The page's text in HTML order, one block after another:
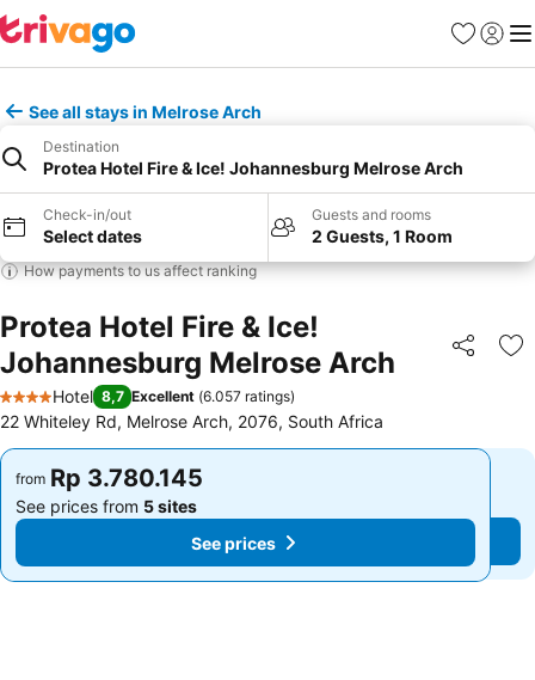
Favorites
Sign in
See all stays in Melrose Arch
Destination
Protea Hotel Fire & Ice! Johannesburg Melrose Arch
Check-in/out
Select dates
Guests and rooms
2 Guests, 1 Room
How payments to us affect ranking
Protea Hotel Fire & Ice!
Johannesburg Melrose Arch
Share
4 Stars
Hotel 8,7 Excellent (6.057 ratings)
22 Whiteley Rd, Melrose Arch, 2076, South Africa
from Rp 3.780.145
See prices from 5 sites
See prices
from Rp 3.780.145
See prices from 5 sites
See prices